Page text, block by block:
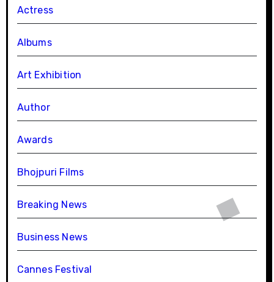
Actress
Albums
Art Exhibition
Author
Awards
Bhojpuri Films
Breaking News
Business News
Cannes Festival